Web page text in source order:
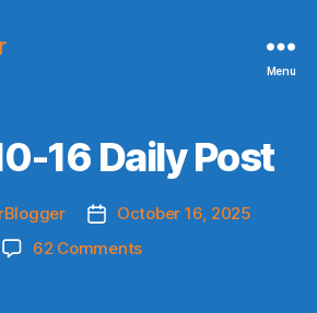
Menu
16 Daily Post
Post
date
October 16, 2025
62 Commentson